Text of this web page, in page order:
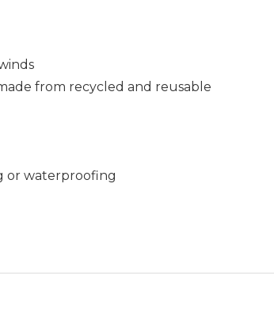
from recycled and reusable
or waterproofing